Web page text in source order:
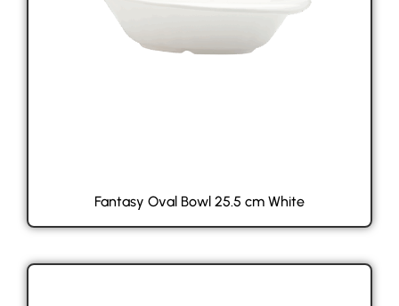
Fantasy Oval Bowl 25.5 cm White